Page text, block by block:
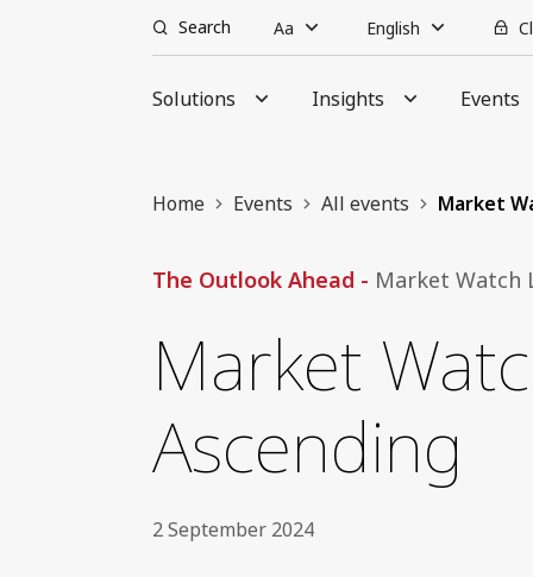
Search Aa English
Solutions Insights Events
Home Events All events Market
The Outlook Ahead - Market Watch
Market
Ascending
2 September 2024